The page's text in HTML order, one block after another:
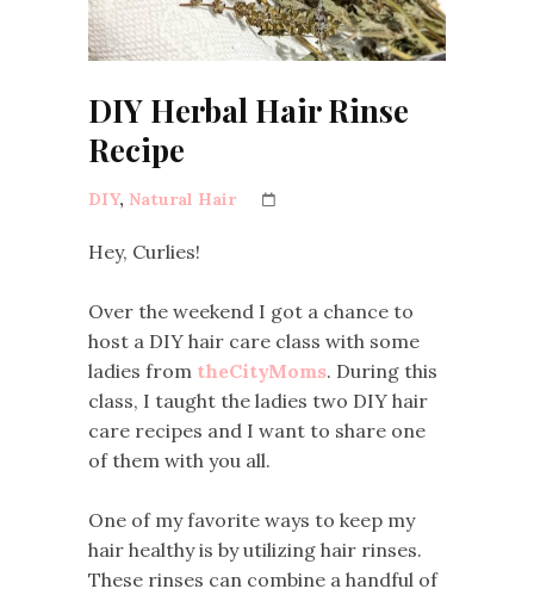
DIY Herbal Hair Rinse
Recipe
DIY, Natural Hair
Hey, Curlies!
Over the weekend I got a chance to
host a DIY hair care class with some
ladies from theCityMoms. During this
class, I taught the ladies two DIY hair
care recipes and I want to share one
of them with you all.
One of my favorite ways to keep my
hair healthy is by utilizing hair rinses.
These rinses can combine a handful of